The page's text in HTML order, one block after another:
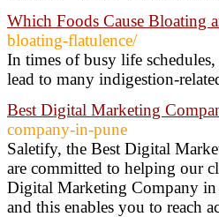
Which Foods Cause Bloating
bloating-flatulence/
In times of busy life
lead to many indigestion-
Best Digital Marketing
company-in-pune
Saletify, the Best Digital
are committed to helping our
Digital Marketing Company
and this enables you to reach